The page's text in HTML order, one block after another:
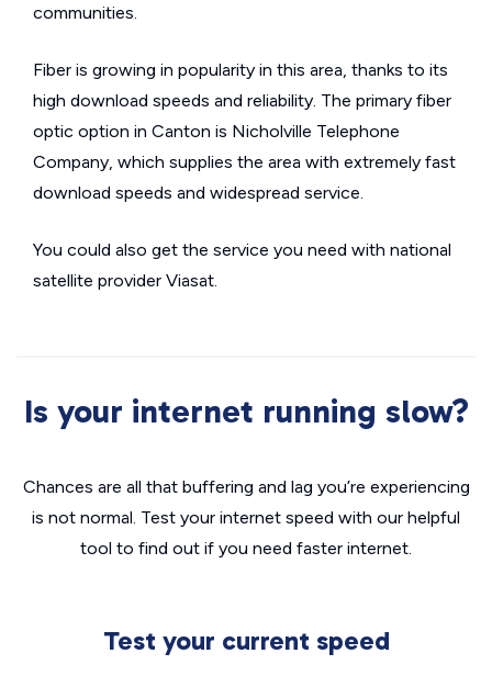
communities.
Fiber is growing in popularity in this area, thanks to its
high download speeds and reliability. The primary fiber
optic option in Canton is Nicholville Telephone
Company, which supplies the area with extremely fast
download speeds and widespread service.
You could also get the service you need with national
satellite provider Viasat.
Is your internet running slow?
Chances are all that buffering and lag you’re experiencing
is not normal. Test your internet speed with our helpful
tool to find out if you need faster internet.
Test your current speed